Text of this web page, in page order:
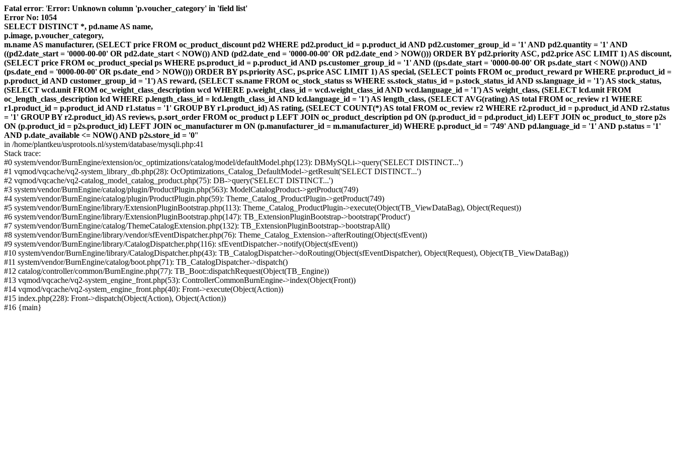
Fatal error: 'Error: Unknown column 'p.voucher_category' in 'field list'
Error No: 1054
SELECT DISTINCT *, pd.name AS name,
p.image, p.voucher_category,
m.name AS manufacturer, (SELECT price FROM oc_product_discount pd2 WHERE pd2.product_id = p.product_id AND pd2.customer_group_id = '1' AND pd2.quantity = '1' AND
((pd2.date_start = '0000-00-00' OR pd2.date_start < NOW()) AND (pd2.date_end = '0000-00-00' OR pd2.date_end > NOW())) ORDER BY pd2.priority ASC, pd2.price ASC LIMIT 1) AS discount,
(SELECT price FROM oc_product_special ps WHERE ps.product_id = p.product_id AND ps.customer_group_id = '1' AND ((ps.date_start = '0000-00-00' OR ps.date_start < NOW()) AND
(ps.date_end = '0000-00-00' OR ps.date_end > NOW())) ORDER BY ps.priority ASC, ps.price ASC LIMIT 1) AS special, (SELECT points FROM oc_product_reward pr WHERE pr.product_id =
p.product_id AND customer_group_id = '1') AS reward, (SELECT ss.name FROM oc_stock_status ss WHERE ss.stock_status_id = p.stock_status_id AND ss.language_id = '1') AS stock_status,
(SELECT wcd.unit FROM oc_weight_class_description wcd WHERE p.weight_class_id = wcd.weight_class_id AND wcd.language_id = '1') AS weight_class, (SELECT lcd.unit FROM
oc_length_class_description lcd WHERE p.length_class_id = lcd.length_class_id AND lcd.language_id = '1') AS length_class, (SELECT AVG(rating) AS total FROM oc_review r1 WHERE
r1.product_id = p.product_id AND r1.status = '1' GROUP BY r1.product_id) AS rating, (SELECT COUNT(*) AS total FROM oc_review r2 WHERE r2.product_id = p.product_id AND r2.status
= '1' GROUP BY r2.product_id) AS reviews, p.sort_order FROM oc_product p LEFT JOIN oc_product_description pd ON (p.product_id = pd.product_id) LEFT JOIN oc_product_to_store p2s
ON (p.product_id = p2s.product_id) LEFT JOIN oc_manufacturer m ON (p.manufacturer_id = m.manufacturer_id) WHERE p.product_id = '749' AND pd.language_id = '1' AND p.status = '1'
AND p.date_available <= NOW() AND p2s.store_id = '0''
in /home/plantkeu/usprotools.nl/system/database/mysqli.php:41
Stack trace:
#0 system/vendor/BurnEngine/extension/oc_optimizations/catalog/model/defaultModel.php(123): DBMySQLi->query('SELECT DISTINCT...')
#1 vqmod/vqcache/vq2-system_library_db.php(28): OcOptimizations_Catalog_DefaultModel->getResult('SELECT DISTINCT...')
#2 vqmod/vqcache/vq2-catalog_model_catalog_product.php(75): DB->query('SELECT DISTINCT...')
#3 system/vendor/BurnEngine/catalog/plugin/ProductPlugin.php(563): ModelCatalogProduct->getProduct(749)
#4 system/vendor/BurnEngine/catalog/plugin/ProductPlugin.php(59): Theme_Catalog_ProductPlugin->getProduct(749)
#5 system/vendor/BurnEngine/library/ExtensionPluginBootstrap.php(113): Theme_Catalog_ProductPlugin->execute(Object(TB_ViewDataBag), Object(Request))
#6 system/vendor/BurnEngine/library/ExtensionPluginBootstrap.php(147): TB_ExtensionPluginBootstrap->bootstrap('Product')
#7 system/vendor/BurnEngine/catalog/ThemeCatalogExtension.php(132): TB_ExtensionPluginBootstrap->bootstrapAll()
#8 system/vendor/BurnEngine/library/vendor/sfEventDispatcher.php(76): Theme_Catalog_Extension->afterRouting(Object(sfEvent))
#9 system/vendor/BurnEngine/library/CatalogDispatcher.php(116): sfEventDispatcher->notify(Object(sfEvent))
#10 system/vendor/BurnEngine/library/CatalogDispatcher.php(43): TB_CatalogDispatcher->doRouting(Object(sfEventDispatcher), Object(Request), Object(TB_ViewDataBag))
#11 system/vendor/BurnEngine/catalog/boot.php(71): TB_CatalogDispatcher->dispatch()
#12 catalog/controller/common/BurnEngine.php(77): TB_Boot::dispatchRequest(Object(TB_Engine))
#13 vqmod/vqcache/vq2-system_engine_front.php(53): ControllerCommonBurnEngine->index(Object(Front))
#14 vqmod/vqcache/vq2-system_engine_front.php(40): Front->execute(Object(Action))
#15 index.php(228): Front->dispatch(Object(Action), Object(Action))
#16 {main}